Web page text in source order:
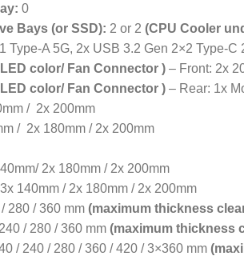
0
Bays (or SSD): 2 or 2 (CPU Cooler
Type-A 5G, 2x USB 3.2 Gen 2×2 Type-C
color/ Fan Connector ) – Front: 2x
color/ Fan Connector ) – Rear: 1x
/ 2x 200mm
/ 2x 180mm / 2x 200mm
2x 180mm / 2x 200mm
140mm / 2x 180mm / 2x 200mm
280 / 360 mm (maximum thickness
/ 280 / 360 mm (maximum thickness
/ 240 / 280 / 360 / 420 / 3×360 mm